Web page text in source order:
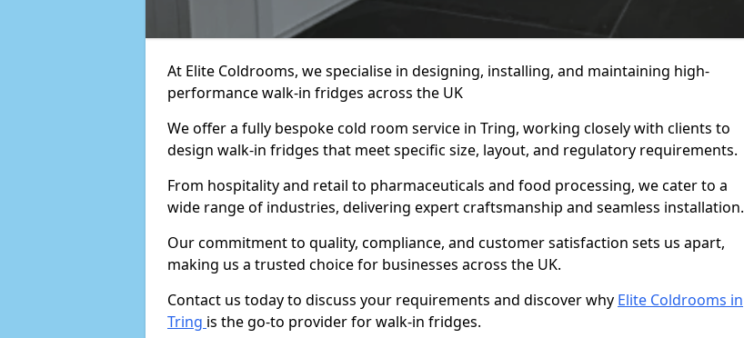
At Elite Coldrooms, we specialise in designing, installing, and maintaining high-
performance walk-in fridges across the UK
We offer a fully bespoke cold room service in Tring, working closely with clients to
design walk-in fridges that meet specific size, layout, and regulatory requirements.
From hospitality and retail to pharmaceuticals and food processing, we cater to a
wide range of industries, delivering expert craftsmanship and seamless installation.
Our commitment to quality, compliance, and customer satisfaction sets us apart,
making us a trusted choice for businesses across the UK.
Contact us today to discuss your requirements and discover why Elite Coldrooms in
Tring is the go-to provider for walk-in fridges.